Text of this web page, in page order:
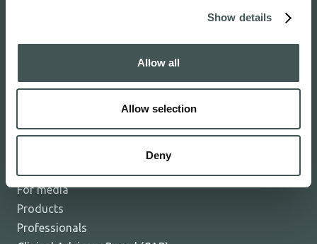
Show details
Allow all
Allow selection
Deny
About
The Board and Management
Careers
For media
Products
Professionals